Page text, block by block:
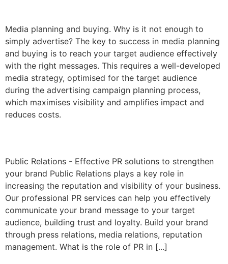
Media planning and buying. Why is it not enough to
simply advertise? The key to success in media planning
and buying is to reach your target audience effectively
with the right messages. This requires a well-developed
media strategy, optimised for the target audience
during the advertising campaign planning process,
which maximises visibility and amplifies impact and
reduces costs.
Public Relations - Effective PR solutions to strengthen
your brand Public Relations plays a key role in
increasing the reputation and visibility of your business.
Our professional PR services can help you effectively
communicate your brand message to your target
audience, building trust and loyalty. Build your brand
through press relations, media relations, reputation
management. What is the role of PR in [...]